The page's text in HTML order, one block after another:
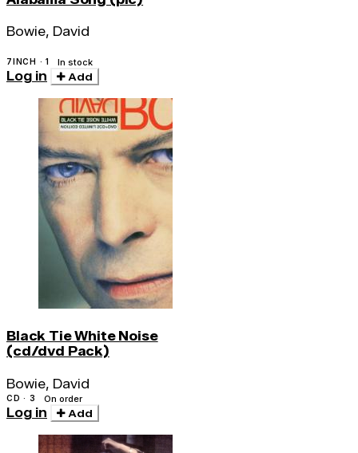
Bowie, David
7INCH · 1 In stock
Log in Add
Black Tie White Noise
(cd/dvd Pack)
Bowie, David
CD · 3 On order
Log in Add